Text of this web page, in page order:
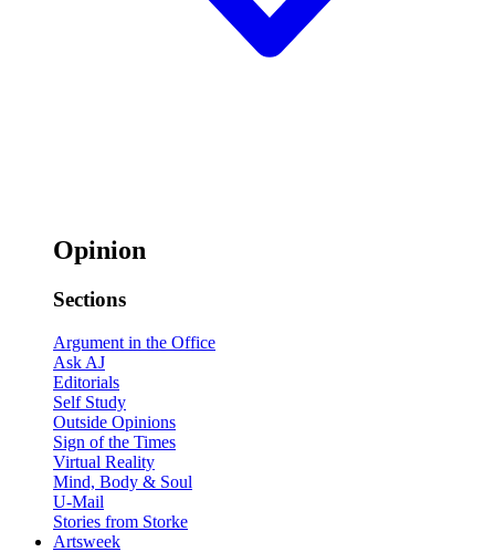
Opinion
Sections
Argument in the Office
Ask AJ
Editorials
Self Study
Outside Opinions
Sign of the Times
Virtual Reality
Mind, Body & Soul
U-Mail
Stories from Storke
Artsweek